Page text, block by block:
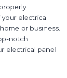
electrical
or business.
notch
electrical panel